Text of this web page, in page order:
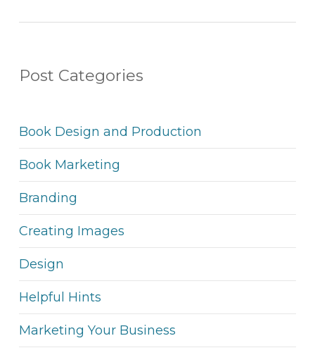
Post Categories
Book Design and Production
Book Marketing
Branding
Creating Images
Design
Helpful Hints
Marketing Your Business